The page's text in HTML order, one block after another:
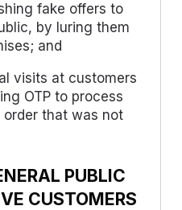
fake offers to
by luring them
and
visits at customers
OTP to process
that was not
PUBLIC
CUSTOMERS